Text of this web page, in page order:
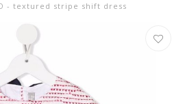
- textured stripe shift dress